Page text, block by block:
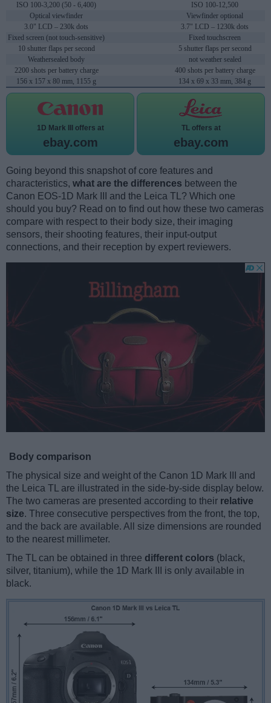
ISO 100-3,200 (50 - 6,400)
ISO 100-12,500
Optical viewfinder
Viewfinder optional
3.0" LCD – 230k dots
3.7" LCD – 1230k dots
Fixed screen (not touch-sensitive)
Fixed touchscreen
10 shutter flaps per second
5 shutter flaps per second
Weathersealed body
not weather sealed
2200 shots per battery charge
400 shots per battery charge
156 x 157 x 80 mm, 1155 g
134 x 69 x 33 mm, 384 g
1D Mark III offers at
ebay.com
TL offers at
ebay.com
Going beyond this snapshot of core features and
characteristics, what are the differences between the
Canon EOS-1D Mark III and the Leica TL? Which one
should you buy? Read on to find out how these two cameras
compare with respect to their body size, their imaging
sensors, their shooting features, their input-output
connections, and their reception by expert reviewers.
Body comparison
The physical size and weight of the Canon 1D Mark III and
the Leica TL are illustrated in the side-by-side display below.
The two cameras are presented according to their relative
size. Three consecutive perspectives from the front, the top,
and the back are available. All size dimensions are rounded
to the nearest millimeter.
The TL can be obtained in three different colors (black,
silver, titanium), while the 1D Mark III is only available in
black.